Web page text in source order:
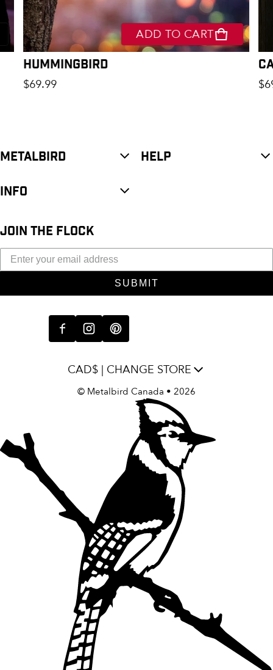
ADD TO CART
Hummingbird
Regular price
$69.99
METALBIRD HELP
INFO
JOIN THE FLOCK
SUBMIT
CAD$ | CHANGE STORE
© Metalbird Canada • 2026